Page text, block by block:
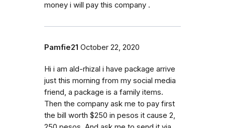
money i will pay this company .
Pamfie21 October 22, 2020
Hi i am ald-rhizal i have package arrive
just this morning from my social media
friend, a package is a family items.
Then the company ask me to pay first
the bill worth $250 in pesos it cause 2,